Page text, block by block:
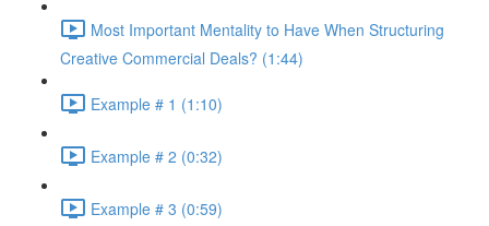
Most Important Mentality to Have When Structuring
Creative Commercial Deals? (1:44)
Example # 1 (1:10)
Example # 2 (0:32)
Example # 3 (0:59)